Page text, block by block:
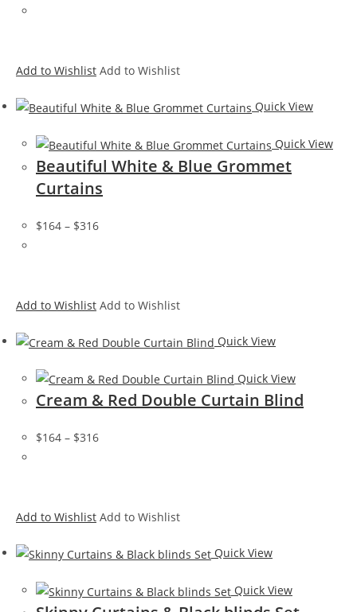
Add to Wishlist Add to Wishlist
Quick View
Quick View
Beautiful White & Blue Grommet
Curtains
$164 – $316
Add to Wishlist Add to Wishlist
Quick View
Quick View
Cream & Red Double Curtain Blind
$164 – $316
Add to Wishlist Add to Wishlist
Quick View
Quick View